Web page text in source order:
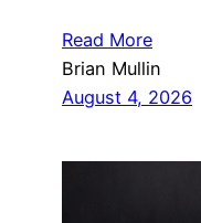
Read More
Brian Mullin
August 4, 2026